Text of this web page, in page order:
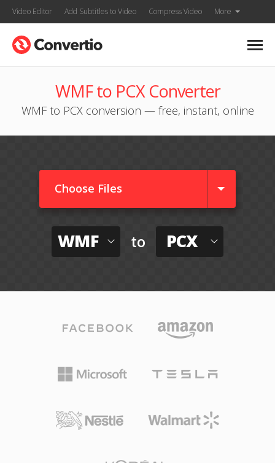
Video Editor Add Subtitles to Video Compress Video More
WMF to PCX Converter
WMF to PCX conversion — free, instant, online
Choose Files
WMF to PCX